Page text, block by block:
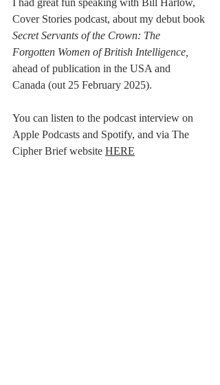
I had great fun speaking with Bill Harlow,
Cover Stories podcast, about my debut book
Secret Servants of the Crown: The
Forgotten Women of British Intelligence,
ahead of publication in the USA and
Canada (out 25 February 2025).
You can listen to the podcast interview on
Apple Podcasts and Spotify, and via The
Cipher Brief website HERE